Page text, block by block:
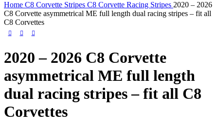
Home C8 Corvette Stripes C8 Corvette Racing Stripes 2020 – 2026
C8 Corvette asymmetrical ME full length dual racing stripes – fit all
C8 Corvettes
2020 – 2026 C8 Corvette
asymmetrical ME full length
dual racing stripes – fit all C8
Corvettes